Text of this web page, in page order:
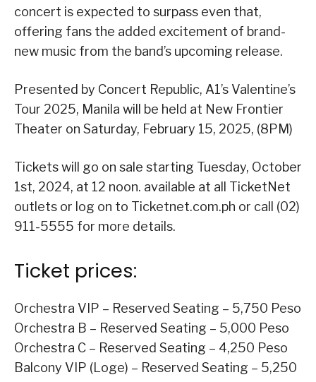
concert is expected to surpass even that,
offering fans the added excitement of brand-
new music from the band’s upcoming release.
Presented by Concert Republic, A1’s Valentine’s
Tour 2025, Manila will be held at New Frontier
Theater on Saturday, February 15, 2025, (8PM)
Tickets will go on sale starting Tuesday, October
1st, 2024, at 12 noon. available at all TicketNet
outlets or log on to Ticketnet.com.ph or call (02)
911-5555 for more details.
Ticket prices:
Orchestra VIP – Reserved Seating – 5,750 Peso
Orchestra B – Reserved Seating – 5,000 Peso
Orchestra C – Reserved Seating – 4,250 Peso
Balcony VIP (Loge) – Reserved Seating – 5,250